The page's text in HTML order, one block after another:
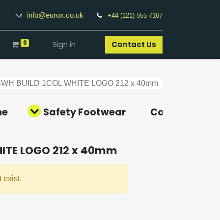
info@eurox.co.uk +44 (121) 555-7167
0 Sign in Contact Us​
BUILD 1COL WHITE LOGO 212 x 40mm
Safety Footwear Covid-19
LOGO 212 x 40mm
exist.